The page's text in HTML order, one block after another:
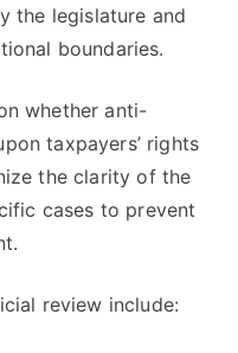
the legislature and
boundaries.
whether anti-
taxpayers’ rights
the clarity of the
cases to prevent
review include: